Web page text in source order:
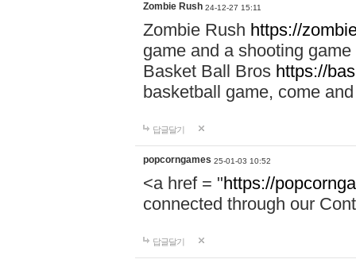
Zombie Rush 24-12-27 15:11
Zombie Rush https://
game and a shooting
Basket Ball Bros https://
basketball game, come
답글달기
popcorngames 25-01-03 10:52
<a href = "https://
connected through our
답글달기